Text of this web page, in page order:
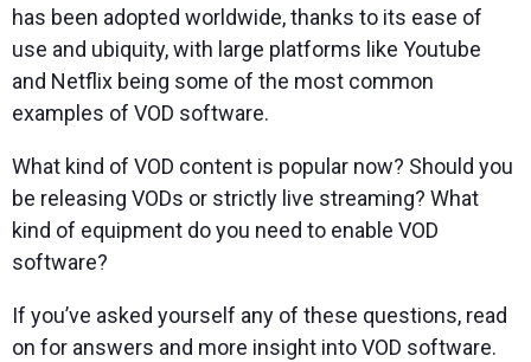
has been adopted worldwide, thanks to its ease of
use and ubiquity, with large platforms like Youtube
and Netflix being some of the most common
examples of VOD software.
What kind of VOD content is popular now? Should you
be releasing VODs or strictly live streaming? What
kind of equipment do you need to enable VOD
software?
If you’ve asked yourself any of these questions, read
on for answers and more insight into VOD software.